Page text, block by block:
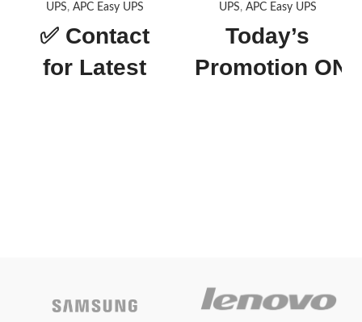
UPS, APC Easy UPS
✅ Contact
for Latest
UPS, APC Easy UPS
Today’s
Promotion ON
for Latest